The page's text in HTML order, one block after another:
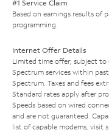
#1 Service Claim
Based on earnings results of
programming.
Internet Offer Details
Limited time offer; subject to
Spectrum services within
Spectrum. Taxes and fees
Standard rates apply after
Speeds based on wired
and are not guaranteed.
list of capable modems, visit